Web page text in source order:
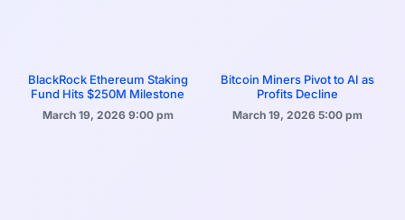
BlackRock Ethereum Staking
Fund Hits $250M Milestone
March 19, 2026 9:00 pm
Bitcoin Miners Pivot to AI as
Profits Decline
March 19, 2026 5:00 pm